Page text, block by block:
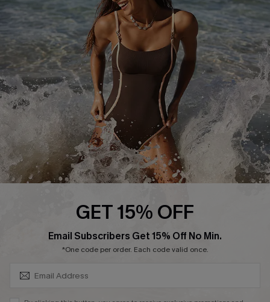
Start A Return or Exchange
Contact Us
Customer Reviews
Klarna
Terms and Conditions
Company Info
About Us
Press
Cupshe Supply Chain
Affiliate
GET 15% OFF
Email Subscribers Get 15% Off No Min.
*One code per order. Each code valid once.